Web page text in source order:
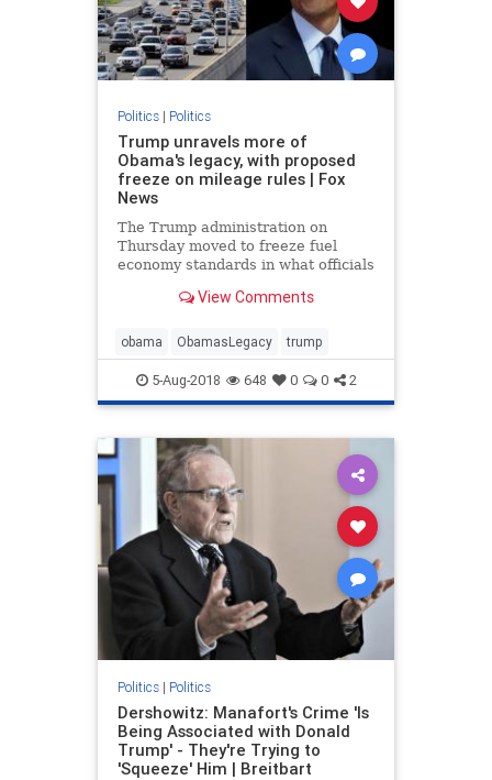
Politics| Politics
Trump unravels more of
Obama's legacy, with proposed
freeze on mileage rules | Fox
News
The Trump administration on
Thursday moved to freeze fuel
economy standards in what officials
drivers access to “safer” and
latest swipe at former President
Barack Obama's legacy.
View Comments
obama ObamasLegacy trump
5-Aug-2018 648 0 0 2
Politics| Politics
Dershowitz: Manafort's Crime 'Is
Being Associated with Donald
Trump' - They're Trying to
'Squeeze' Him | Breitbart